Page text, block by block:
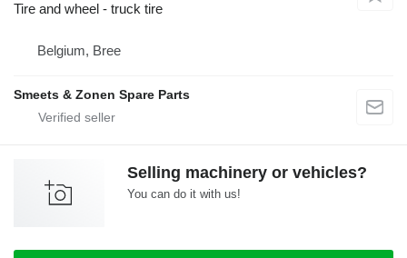
Tire and wheel - truck tire
Belgium, Bree
Smeets & Zonen Spare Parts
Selling machinery or vehicles?
You can do it with us!